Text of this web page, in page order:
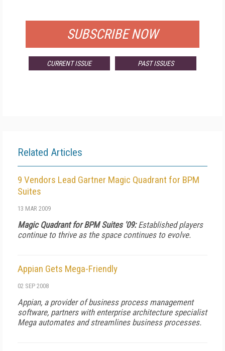
SUBSCRIBE NOW
CURRENT ISSUE PAST ISSUES
Related Articles
9 Vendors Lead Gartner Magic Quadrant for BPM
Suites
13 MAR 2009
Magic Quadrant for BPM Suites '09:Established players
continue to thrive as the space continues to evolve.
Appian Gets Mega-Friendly
02 SEP 2008
Appian, a provider of business process management
software, partners with enterprise architecture specialist
Mega automates and streamlines business processes.